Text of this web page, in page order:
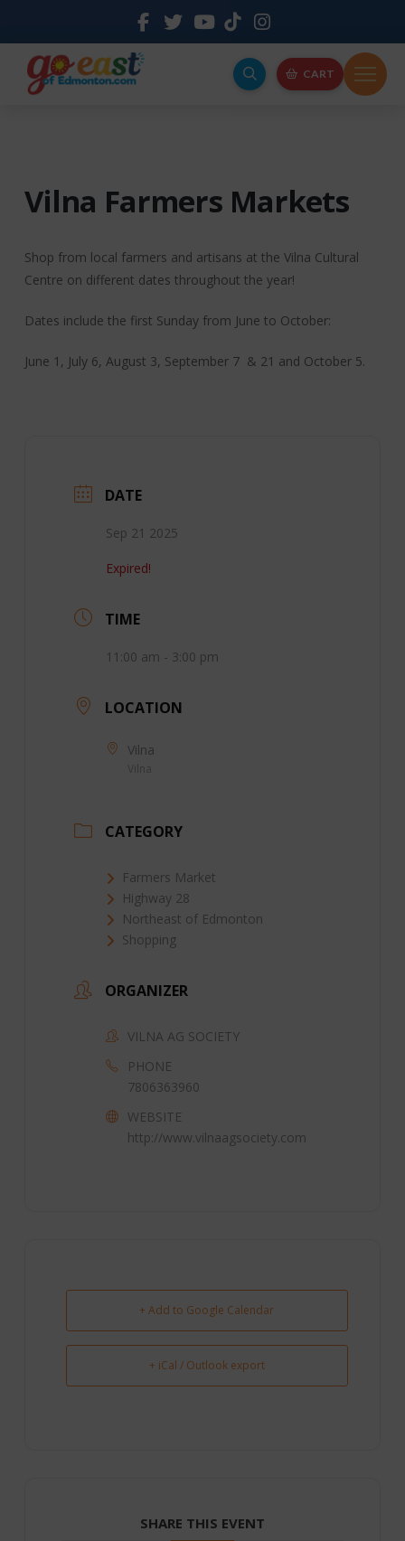
CART
Vilna Farmers Markets
Shop from local farmers and artisans at the Vilna Cultural
Centre on different dates throughout the year!
Dates include the first Sunday from June to October:
June 1, July 6, August 3, September 7 & 21 and October 5.
DATE
Sep 21 2025
Expired!
TIME
11:00 am - 3:00 pm
LOCATION
Vilna
CATEGORY
Farmers Market
Highway 28
Northeast of Edmonton
Shopping
ORGANIZER
VILNA AG SOCIETY
PHONE
7806363960
WEBSITE
http://www.vilnaagsociety.com
+ Add to Google Calendar
+ iCal / Outlook export
SHARE THIS EVENT